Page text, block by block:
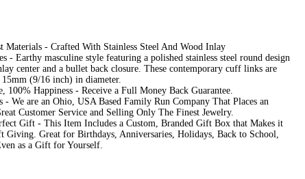
Materials - Crafted With Stainless Steel And Wood Inlay
- Earthy masculine style featuring a polished stainless steel round design
center and a bullet back closure. These contemporary cuff links are
(9/16 inch) in diameter.
100% Happiness - Receive a Full Money Back Guarantee.
- We are an Ohio, USA Based Family Run Company That Places an
Customer Service and Selling Only The Finest Jewelry.
Gift - This Item Includes a Custom, Branded Gift Box that Makes it
Giving. Great for Birthdays, Anniversaries, Holidays, Back to School,
as a Gift for Yourself.